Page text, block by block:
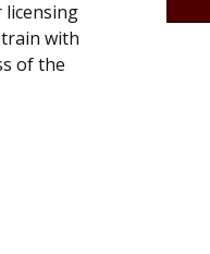
licensing
with
of the